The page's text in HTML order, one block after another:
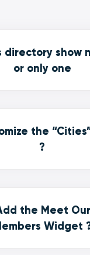
directory show
or only one
the
?
the Meet
Widget